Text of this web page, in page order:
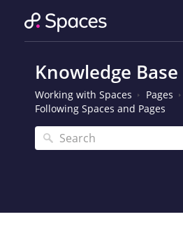
Knowledge Base
Working with Spaces
Pages
Following Spaces and Pages